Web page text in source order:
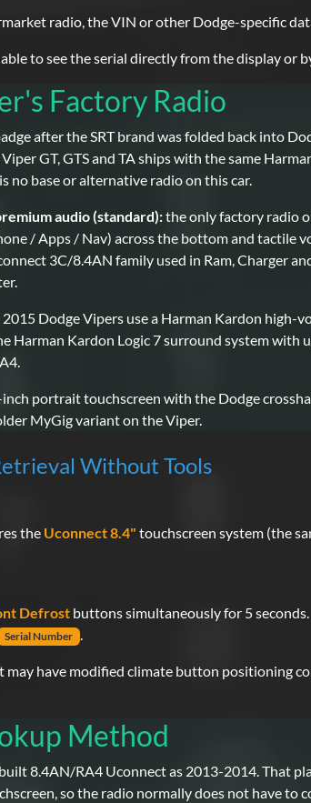
radio, the VIN or other Dodge-specific
to see the serial directly from the display or
Factory Radio
after the SRT brand was folded back into
GT, GTS and TA ships with the same
no base or alternative radio on this car.
audio (standard):the only factory radio
/ Apps / Nav) across the bottom and tactile
3C/8.4AN family used in Ram, Charger
2015 Dodge Vipers use a Harman Kardon high-
Harman Kardon Logic 7 surround system
inch portrait touchscreen with the Dodge
MyGig variant on the Viper.
Without Tools
the Uconnect 8.4" touchscreen system (the
Defrost buttons simultaneously for 5 seconds.
Serial Number .
may have modified climate button positioning
Method
8.4AN/RA4 Uconnect as 2013-2014. That
so the radio normally does not have to